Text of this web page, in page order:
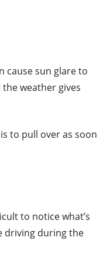
cause sun glare to
weather gives
to pull over as soon
to notice what’s
driving during the